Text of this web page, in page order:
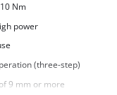
Nm
power
(three-step)
9 mm or more